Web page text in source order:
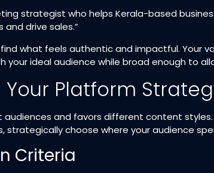
strategist who helps Kerala-based
drive sales.”
what feels authentic and impactful. Your
ideal audience while broad enough to
Your Platform
and favors different content
strategically choose where your audience
Criteria